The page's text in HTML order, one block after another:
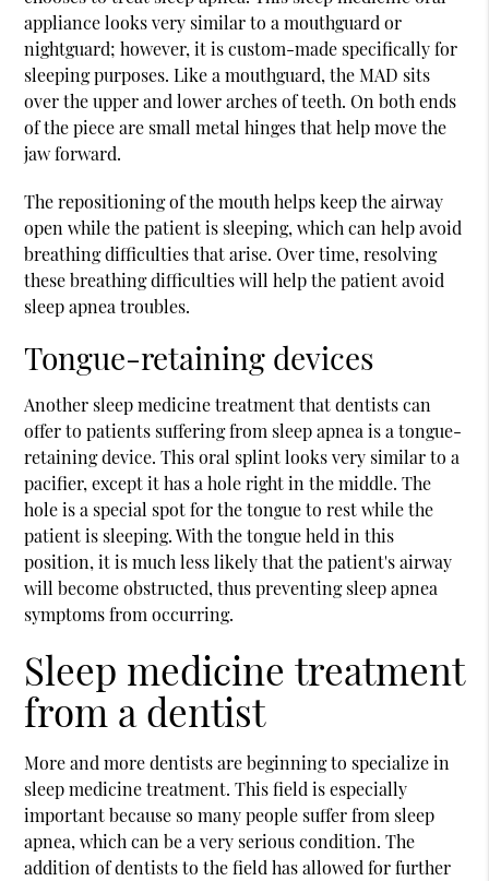
appliance looks very similar to a mouthguard or
nightguard; however, it is custom-made specifically for
sleeping purposes. Like a mouthguard, the MAD sits
over the upper and lower arches of teeth. On both ends
of the piece are small metal hinges that help move the
jaw forward.
The repositioning of the mouth helps keep the airway
open while the patient is sleeping, which can help avoid
breathing difficulties that arise. Over time, resolving
these breathing difficulties will help the patient avoid
sleep apnea troubles.
Tongue-retaining devices
Another sleep medicine treatment that dentists can
offer to patients suffering from sleep apnea is a tongue-
retaining device. This oral splint looks very similar to a
pacifier, except it has a hole right in the middle. The
hole is a special spot for the tongue to rest while the
patient is sleeping. With the tongue held in this
position, it is much less likely that the patient's airway
will become obstructed, thus preventing sleep apnea
symptoms from occurring.
Sleep medicine treatment
from a dentist
More and more dentists are beginning to specialize in
sleep medicine treatment. This field is especially
important because so many people suffer from sleep
apnea, which can be a very serious condition. The
addition of dentists to the field has allowed for further